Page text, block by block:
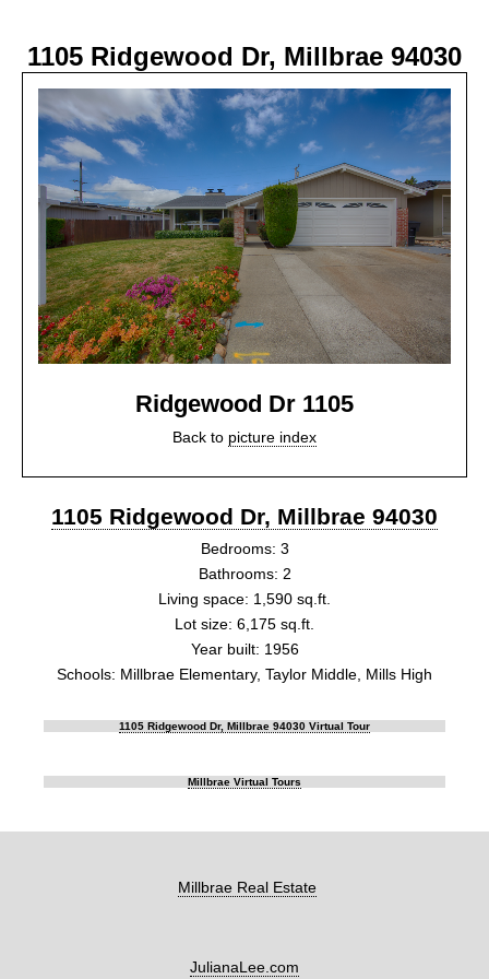
1105 Ridgewood Dr, Millbrae 94030
Ridgewood Dr 1105
Back to picture index
1105 Ridgewood Dr, Millbrae 94030
Bedrooms: 3
Bathrooms: 2
Living space: 1,590 sq.ft.
Lot size: 6,175 sq.ft.
Year built: 1956
Schools: Millbrae Elementary, Taylor Middle, Mills High
1105 Ridgewood Dr, Millbrae 94030 Virtual Tour
Millbrae Virtual Tours
Millbrae Real Estate
JulianaLee.com